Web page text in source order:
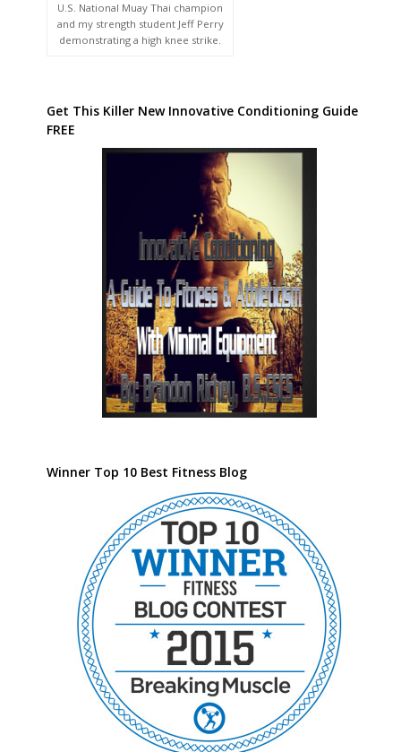
U.S. National Muay Thai champion
and my strength student Jeff Perry
demonstrating a high knee strike.
Get This Killer New Innovative Conditioning Guide
FREE
Winner Top 10 Best Fitness Blog